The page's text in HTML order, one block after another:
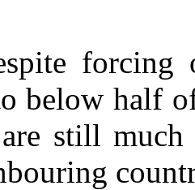
forcing
below half
still